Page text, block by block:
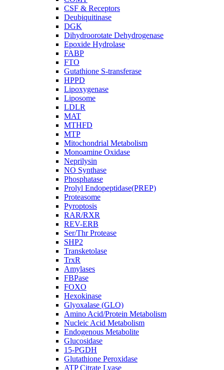
CSF & Receptors
Deubiquitinase
DGK
Dihydroorotate Dehydrogenase
Epoxide Hydrolase
FABP
FTO
Gutathione S-transferase
HPPD
Lipoxygenase
Liposome
LDLR
MAT
MTHFD
MTP
Mitochondrial Metabolism
Monoamine Oxidase
Neprilysin
NO Synthase
Phosphatase
Prolyl Endopeptidase(PREP)
Proteasome
Pyroptosis
RAR/RXR
REV-ERB
Ser/Thr Protease
SHP2
Transketolase
TrxR
Amylases
FBPase
FOXO
Hexokinase
Glyoxalase (GLO)
Amino Acid/Protein Metabolism
Nucleic Acid Metabolism
Endogenous Metabolite
Glucosidase
15-PGDH
Glutathione Peroxidase
ATP Citrate Lyase